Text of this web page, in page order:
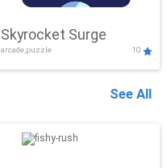
Skyrocket Surge
arcade,puzzle 10
See All